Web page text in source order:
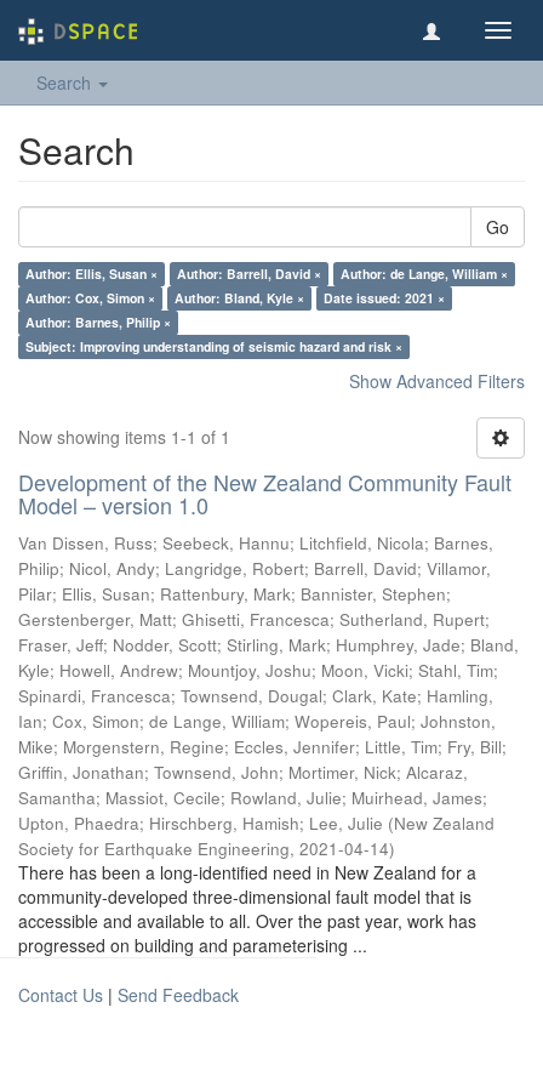
Search
Search
Go
Author: Ellis, Susan × Author: Barrell, David ×
Author: de Lange, William ×
Author: Cox, Simon ×
Author: Bland, Kyle ×
Date issued: 2021 ×
Author: Barnes, Philip ×
Subject: Improving understanding of seismic hazard and risk ×
Show Advanced Filters
Now showing items 1-1 of 1
Development of the New Zealand Community Fault
Model – version 1.0
Van Dissen, Russ; Seebeck, Hannu; Litchfield, Nicola; Barnes,
Philip; Nicol, Andy; Langridge, Robert; Barrell, David; Villamor,
Pilar; Ellis, Susan; Rattenbury, Mark; Bannister, Stephen;
Gerstenberger, Matt; Ghisetti, Francesca; Sutherland, Rupert;
Fraser, Jeff; Nodder, Scott; Stirling, Mark; Humphrey, Jade; Bland,
Kyle; Howell, Andrew; Mountjoy, Joshu; Moon, Vicki; Stahl, Tim;
Spinardi, Francesca; Townsend, Dougal; Clark, Kate; Hamling,
Ian; Cox, Simon; de Lange, William; Wopereis, Paul; Johnston,
Mike; Morgenstern, Regine; Eccles, Jennifer; Little, Tim; Fry, Bill;
Griffin, Jonathan; Townsend, John; Mortimer, Nick; Alcaraz,
Samantha; Massiot, Cecile; Rowland, Julie; Muirhead, James;
Upton, Phaedra; Hirschberg, Hamish; Lee, Julie (New Zealand
Society for Earthquake Engineering, 2021-04-14)
There has been a long-identified need in New Zealand for a
community-developed three-dimensional fault model that is
accessible and available to all. Over the past year, work has
progressed on building and parameterising ...
Contact Us | Send Feedback